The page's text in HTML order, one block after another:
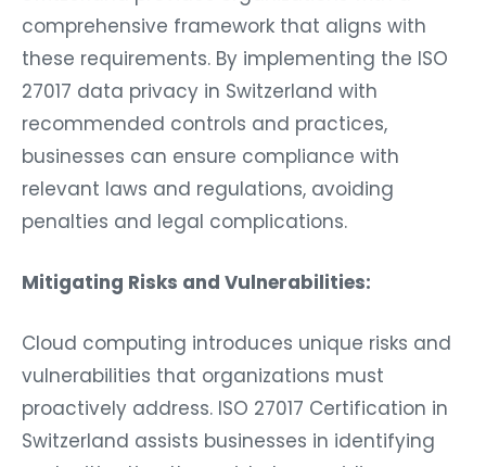
comprehensive framework that aligns with
these requirements. By implementing the ISO
27017 data privacy in Switzerland with
recommended controls and practices,
businesses can ensure compliance with
relevant laws and regulations, avoiding
penalties and legal complications.
Mitigating Risks and Vulnerabilities:
Cloud computing introduces unique risks and
vulnerabilities that organizations must
proactively address. ISO 27017 Certification in
Switzerland assists businesses in identifying